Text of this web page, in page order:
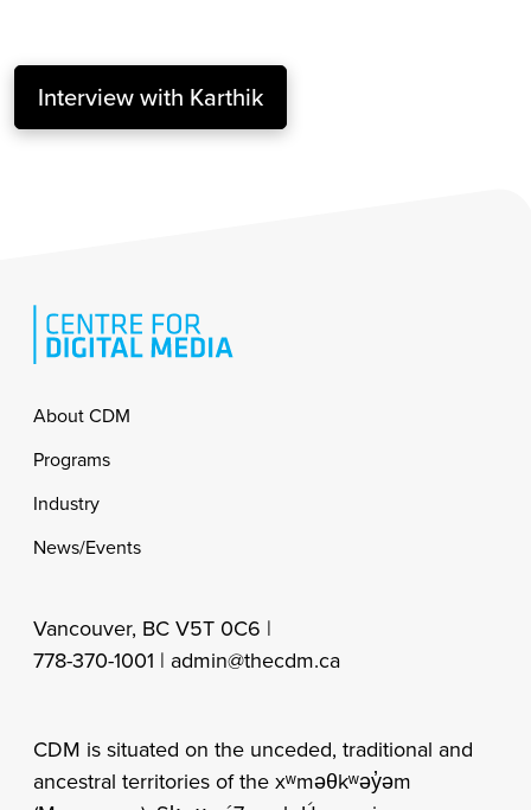
Interview with Karthik
Footer
About CDM
Programs
Industry
News/Events
Vancouver, BC V5T 0C6 |
778-370-1001 | admin@thecdm.ca
CDM is situated on the unceded, traditional and
ancestral territories of the xʷməθkʷəy̓əm